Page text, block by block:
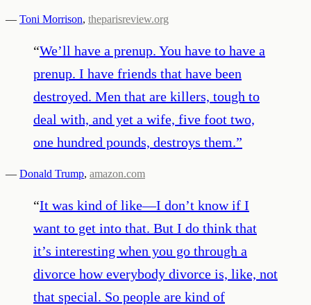
— Toni Morrison, theparisreview.org
“We’ll have a prenup. You have to have a
prenup. I have friends that have been
destroyed. Men that are killers, tough to
deal with, and yet a wife, five foot two,
one hundred pounds, destroys them.”
— Donald Trump, amazon.com
“It was kind of like—I don’t know if I
want to get into that. But I do think that
it’s interesting when you go through a
divorce how everybody divorce is, like, not
that special. So people are kind of